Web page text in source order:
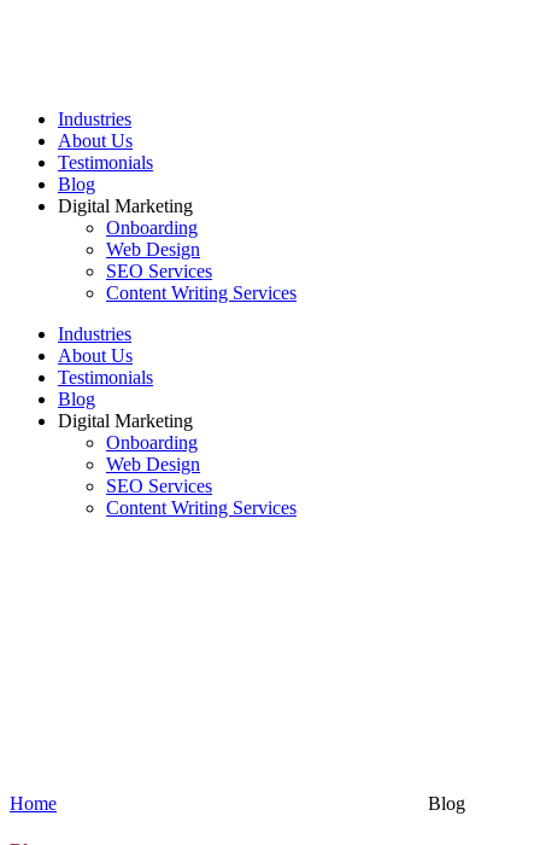
Industries
About Us
Testimonials
Blog
Digital Marketing
Onboarding
Web Design
SEO Services
Content Writing Services
Industries
About Us
Testimonials
Blog
Digital Marketing
Onboarding
Web Design
SEO Services
Content Writing Services
Home Blog